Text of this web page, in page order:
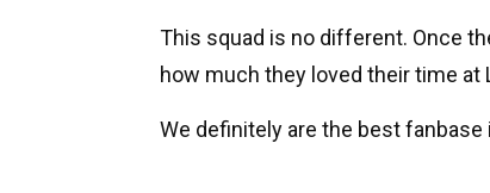
This squad is no different. Once
how much they loved their time at
We definitely are the best